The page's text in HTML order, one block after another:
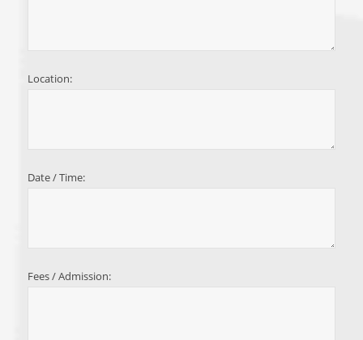
Location:
Date / Time:
Fees / Admission: